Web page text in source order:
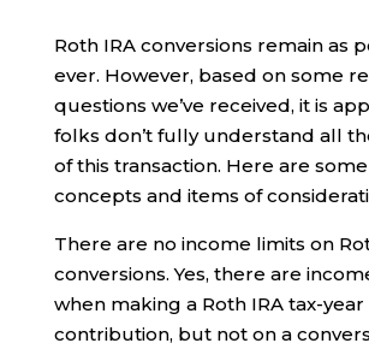
Roth IRA conversions remain as
ever. However, based on some
questions we’ve received, it is
folks don’t fully understand all
of this transaction. Here are
concepts and items of
There are no income limits on
conversions. Yes, there are
when making a Roth IRA tax-year
contribution, but not on a